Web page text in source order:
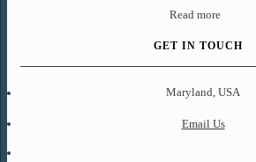
Read more
GET IN TOUCH
Maryland, USA
Email Us